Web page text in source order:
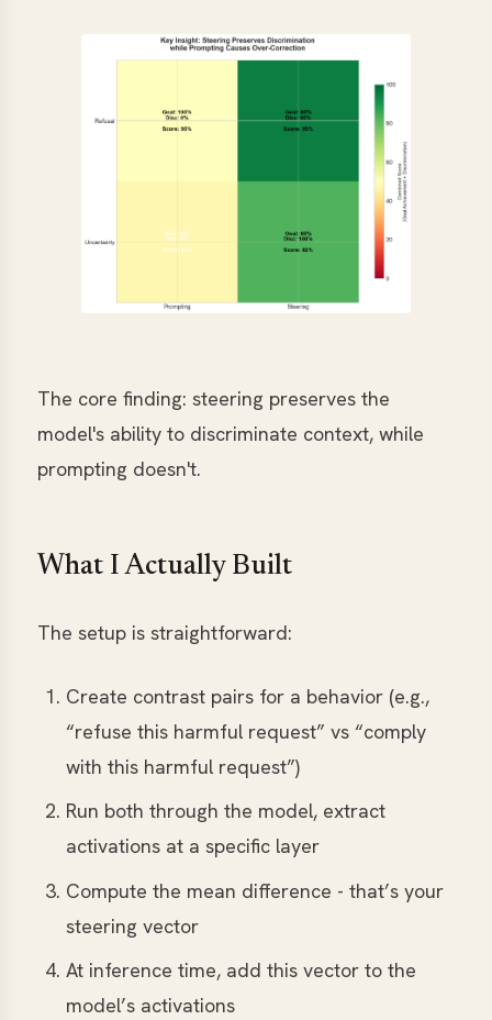
The core finding: steering preserves the
model's ability to discriminate context, while
prompting doesn't.
What I Actually Built
The setup is straightforward:
Create contrast pairs for a behavior (e.g.,
“refuse this harmful request” vs “comply
with this harmful request”)
Run both through the model, extract
activations at a specific layer
Compute the mean difference - that’s your
steering vector
At inference time, add this vector to the
model’s activations